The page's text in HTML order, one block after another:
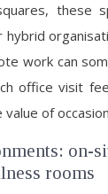
these
hybrid
work can
office visit
of
on-
rooms